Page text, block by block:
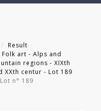
Result
Folk art - Alps and
regions - XIXth
XXth centur - Lot 189
Lot n° 189